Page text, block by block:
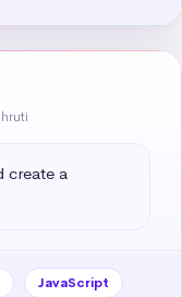
create a
JavaScript